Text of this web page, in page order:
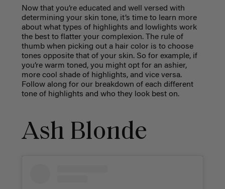
Now that you’re educated and well versed with
determining your skin tone, it’s time to learn more
about what types of highlights and lowlights work
the best to flatter your complexion. The rule of
thumb when picking out a hair color is to choose
tones opposite that of your skin. So for example, if
you’re warm toned, you might opt for an ashier,
more cool shade of highlights, and vice versa.
Follow along for our breakdown of each different
tone of highlights and who they look best on.
Ash Blonde